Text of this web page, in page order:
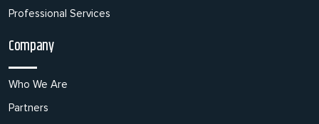
Professional Services
Company
Who We Are
Partners